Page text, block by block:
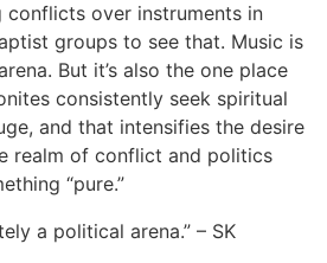
over instruments in
groups to see that. Music is
But it’s also the one place
consistently seek spiritual
and that intensifies the desire
realm of conflict and politics
“pure.”
a political arena.” – SK